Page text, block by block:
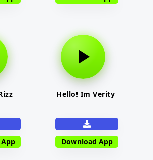
Hello! Im Verity
Download App